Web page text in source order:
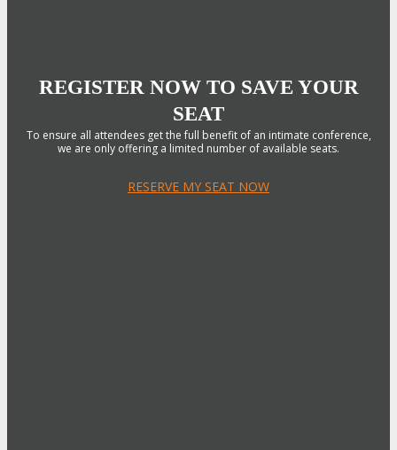
REGISTER NOW TO SAVE YOUR
SEAT
To ensure all attendees get the full benefit of an intimate conference,
we are only offering a limited number of available seats.
RESERVE MY SEAT NOW